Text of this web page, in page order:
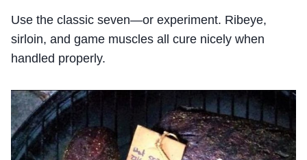
Use the classic seven—or experiment. Ribeye,
sirloin, and game muscles all cure nicely when
handled properly.